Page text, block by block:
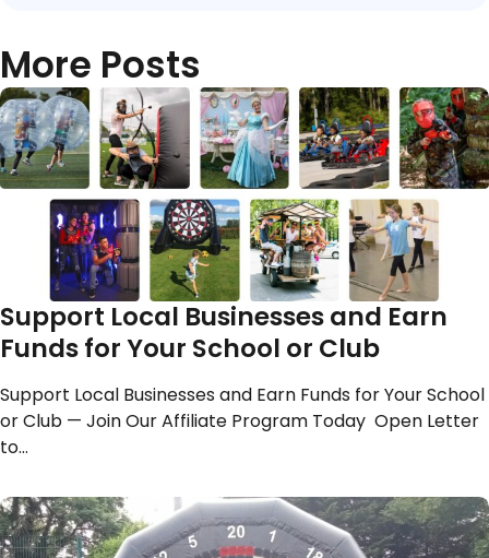
More Posts
Support Local Businesses and Earn
Funds for Your School or Club
Support Local Businesses and Earn Funds for Your School
or Club — Join Our Affiliate Program Today Open Letter
to…